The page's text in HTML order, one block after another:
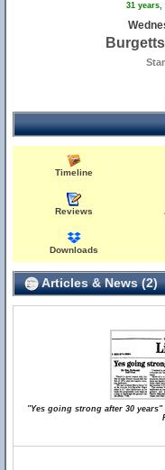
31
Timeline
Reviews
Downloads
Articles & News (2)
"Yes going strong after 30